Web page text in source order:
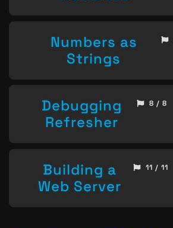
Numbers as
Strings
Debugging
Refresher
8 / 8
Building a
Web Server
11 / 11